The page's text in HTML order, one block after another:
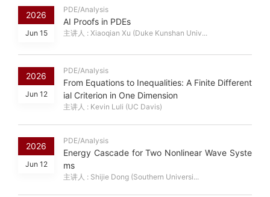
2026
Jun 15
PDE/Analysis
AI Proofs in PDEs
主讲人 : Xiaoqian Xu (Duke Kunshan Univ...
2026
Jun 12
PDE/Analysis
From Equations to Inequalities: A Finite Different
ial Criterion in One Dimension
主讲人 : Kevin Luli (UC Davis)
2026
Jun 12
PDE/Analysis
Energy Cascade for Two Nonlinear Wave Syste
ms
主讲人 : Shijie Dong (Southern Universi...